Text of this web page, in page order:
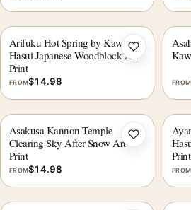
Arifuku Hot Spring by Kawase
Hasui Japanese Woodblock Art
Print
FROM$14.98
Add to
FROM
Asakusa Kannon Temple
Clearing Sky After Snow Art
Print
FROM$14.98
Add to
Print
FROM